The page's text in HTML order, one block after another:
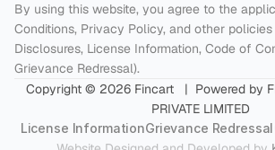
By using this website, you agree to the
Conditions, Privacy Policy, and other
Disclosures, License Information, Code of
Grievance Redressal).
Copyright © 2026 Fincart   |  Powered by
PRIVATE LIMITED
License InformationGrievance Redressal